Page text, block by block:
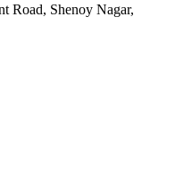
Road, Shenoy Nagar,